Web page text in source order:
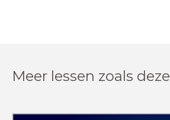
Meer lessen zoals deze